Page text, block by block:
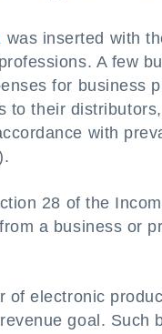
was inserted with
A few
for business
their
with
28 of the
a business or
of electronic
goal. Such